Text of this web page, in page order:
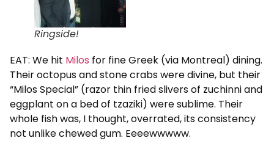
Ringside!
EAT: We hit Milos for fine Greek (via Montreal) dining.
Their octopus and stone crabs were divine, but their
“Milos Special” (razor thin fried slivers of zuchinni and
eggplant on a bed of tzaziki) were sublime. Their
whole fish was, I thought, overrated, its consistency
not unlike chewed gum. Eeeewwwww.